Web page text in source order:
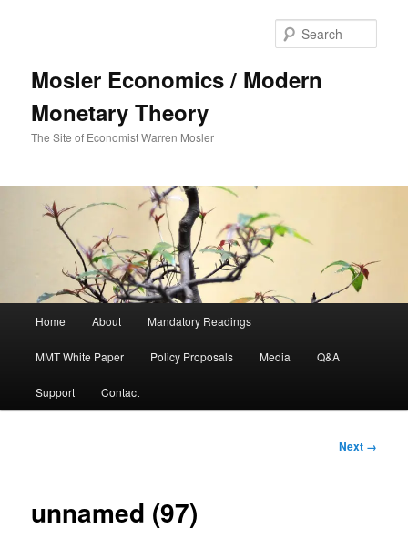
Mosler Economics / Modern
Monetary Theory
The Site of Economist Warren Mosler
Skip to primary content
Home About Mandatory Readings
MMT White Paper Policy Proposals Media Q&A
Support Contact
Image
Next →
unnamed (97)